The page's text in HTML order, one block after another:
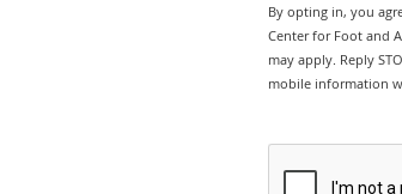
By opting in, you
Center for Foot and
may apply. Reply
mobile information